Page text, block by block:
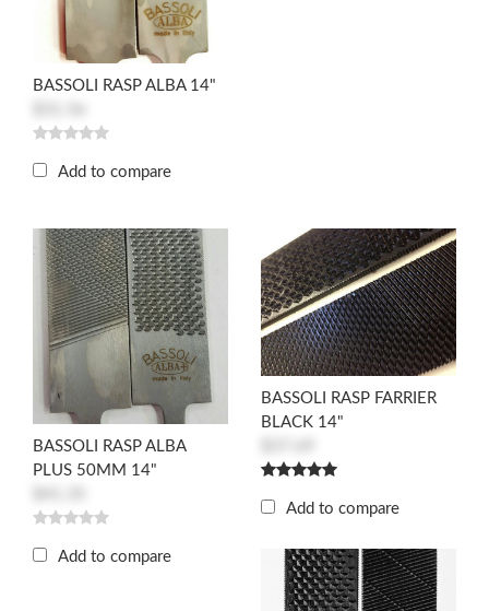
BASSOLI RASP ALBA 14"
Add to compare
BASSOLI RASP ALBA
PLUS 50MM 14"
Add to compare
BASSOLI RASP FARRIER
BLACK 14"
Add to compare